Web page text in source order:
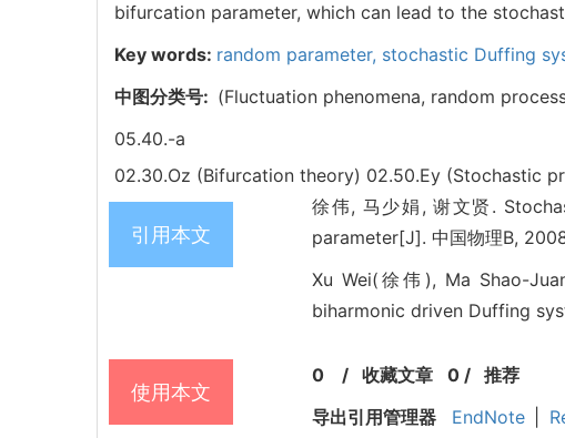
bifurcation parameter, which can lead to the
Key words: random parameter, stochastic Duffing
中图分类号: (Fluctuation phenomena, random
05.40.-a
02.30.Oz (Bifurcation theory) 02.50.Ey (Stochastic
引用本文
徐伟, 马少娟, 谢文贤.
parameter[J]. 中国物理B,
Xu Wei(徐伟), Ma Shao-
biharmonic driven Duffing
使用本文
0 / 收藏文章 0/ 推荐
导出引用管理器
EndNote